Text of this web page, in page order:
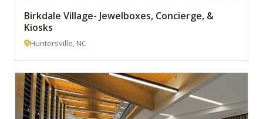
Birkdale Village- Jewelboxes, Concierge, &
Kiosks
Huntersville, NC